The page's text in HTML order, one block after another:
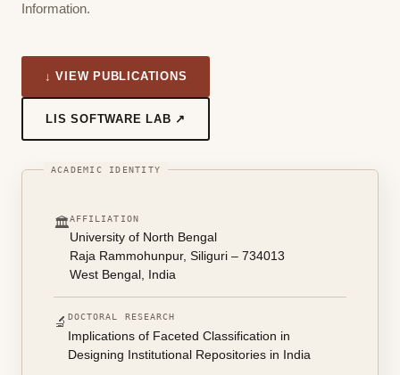
Information.
↓ VIEW PUBLICATIONS
LIS SOFTWARE LAB ↗
🏛️AFFILIATION
University of North Bengal
Raja Rammohunpur, Siliguri – 734013
West Bengal, India
🔬DOCTORAL RESEARCH
Implications of Faceted Classification in
Designing Institutional Repositories in India